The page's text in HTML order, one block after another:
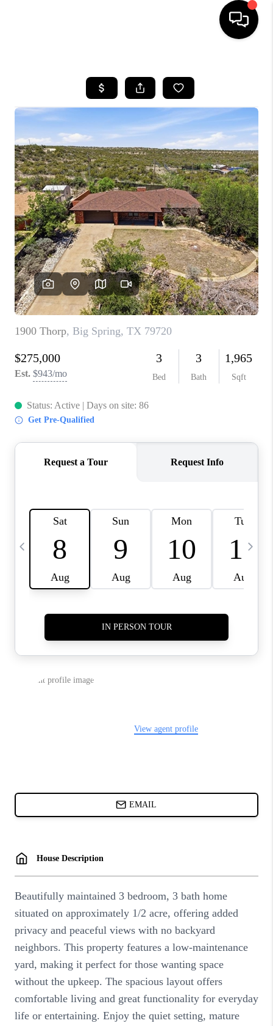
SEARCH LISTINGS
BUYING
SELLING
COMMERCIAL
FINANCING
HOME VALUE
WHO WE ARE
CAREERS
ABOUT PLACE
CONNECT
MIDLAND
TOP AREAS